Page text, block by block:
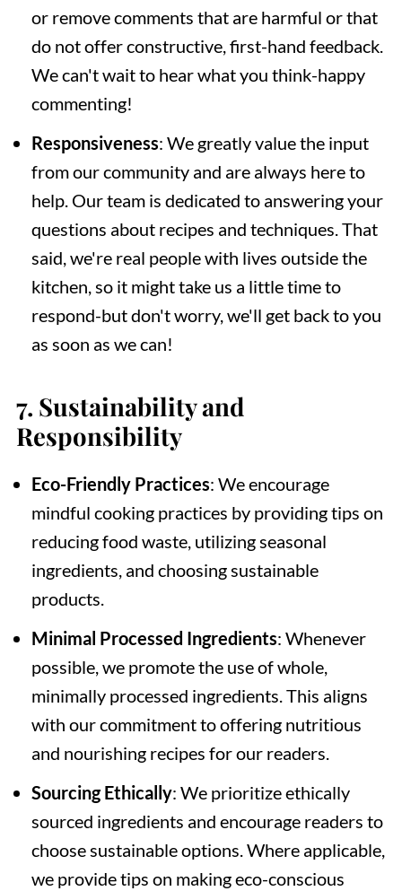
or remove comments that are harmful or that
do not offer constructive, first-hand feedback.
We can't wait to hear what you think-happy
commenting!
Responsiveness: We greatly value the input
from our community and are always here to
help. Our team is dedicated to answering your
questions about recipes and techniques. That
said, we're real people with lives outside the
kitchen, so it might take us a little time to
respond-but don't worry, we'll get back to you
as soon as we can!
7. Sustainability and
Responsibility
Eco-Friendly Practices: We encourage
mindful cooking practices by providing tips on
reducing food waste, utilizing seasonal
ingredients, and choosing sustainable
products.
Minimal Processed Ingredients: Whenever
possible, we promote the use of whole,
minimally processed ingredients. This aligns
with our commitment to offering nutritious
and nourishing recipes for our readers.
Sourcing Ethically: We prioritize ethically
sourced ingredients and encourage readers to
choose sustainable options. Where applicable,
we provide tips on making eco-conscious